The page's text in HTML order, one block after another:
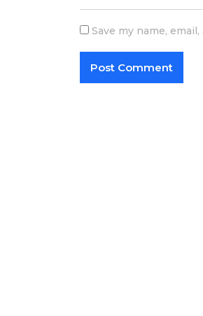
Save my name,